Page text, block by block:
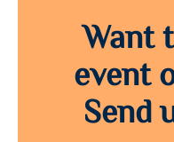
Want
event
Send